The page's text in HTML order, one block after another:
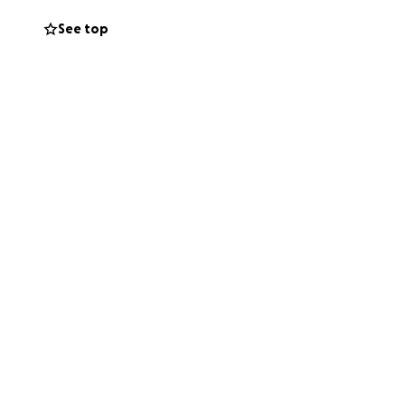
make the
See top